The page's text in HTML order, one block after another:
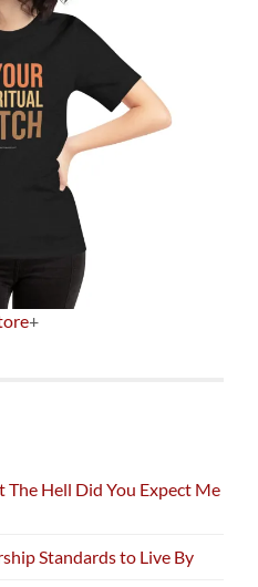
+
The Hell Did You Expect Me
Standards to Live By